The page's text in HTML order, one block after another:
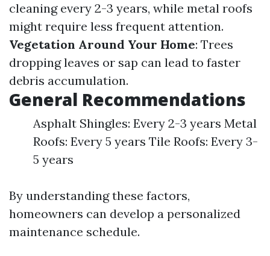
cleaning every 2-3 years, while metal roofs
might require less frequent attention.
Vegetation Around Your Home: Trees
dropping leaves or sap can lead to faster
debris accumulation.
General Recommendations
Asphalt Shingles: Every 2-3 years Metal
Roofs: Every 5 years Tile Roofs: Every 3-
5 years
By understanding these factors,
homeowners can develop a personalized
maintenance schedule.